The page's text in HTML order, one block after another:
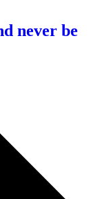
never be